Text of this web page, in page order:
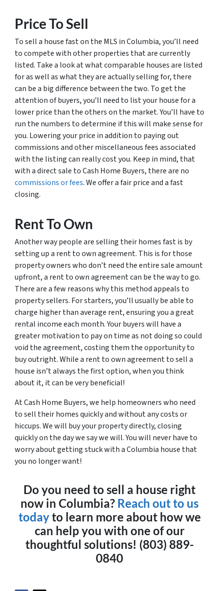
Price To Sell
To sell a house fast on the MLS in Columbia, you’ll need
to compete with other properties that are currently
listed. Take a look at what comparable houses are listed
for as well as what they are actually selling for, there
can be a big difference between the two. To get the
attention of buyers, you’ll need to list your house for a
lower price than the others on the market. You’ll have to
run the numbers to determine if this will make sense for
you. Lowering your price in addition to paying out
commissions and other miscellaneous fees associated
with the listing can really cost you. Keep in mind, that
with a direct sale to Cash Home Buyers, there are no
commissions or fees. We offer a fair price and a fast
closing.
Rent To Own
Another way people are selling their homes fast is by
setting up a rent to own agreement. This is for those
property owners who don’t need the entire sale amount
upfront, a rent to own agreement can be the way to go.
There are a few reasons why this method appeals to
property sellers. For starters, you’ll usually be able to
charge higher than average rent, ensuring you a great
rental income each month. Your buyers will have a
greater motivation to pay on time as not doing so could
void the agreement, costing them the opportunity to
buy outright. While a rent to own agreement to sell a
house isn’t always the first option, when you think
about it, it can be very beneficial!
At Cash Home Buyers, we help homeowners who need
to sell their homes quickly and without any costs or
hiccups. We will buy your property directly, closing
quickly on the day we say we will. You will never have to
worry about getting stuck with a Columbia house that
you no longer want!
Do you need to sell a house right
now in Columbia? Reach out to us
todayto learn more about how we
can help you with one of our
thoughtful solutions! (803) 889-
0840